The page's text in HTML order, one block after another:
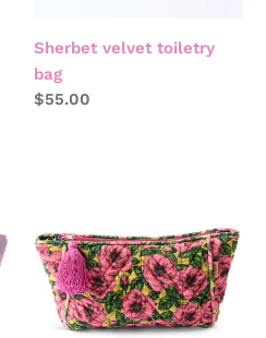
Sherbet velvet toiletry
bag
Regular
$55.00
toiletry
bag